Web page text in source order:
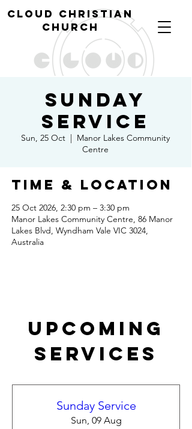
cloud christian
church
Sunday
Service
Sun, 25 Oct
  |
Manor Lakes Community
Centre
Time & Location
25 Oct 2026, 2:30 pm – 3:30 pm
Manor Lakes Community Centre, 86 Manor
Lakes Blvd, Wyndham Vale VIC 3024,
Australia
Upcoming
Services
Sunday Service
Sun, 09 Aug